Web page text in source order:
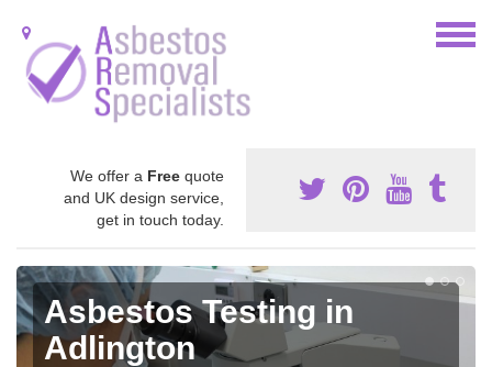
We offer a Free quote
and UK design service,
get in touch today.
Asbestos Testing in
Adlington